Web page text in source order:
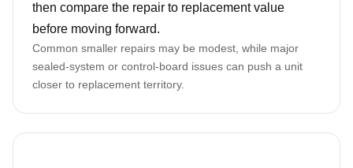
then compare the repair to replacement value
before moving forward.
Common smaller repairs may be modest, while major
sealed-system or control-board issues can push a unit
closer to replacement territory.